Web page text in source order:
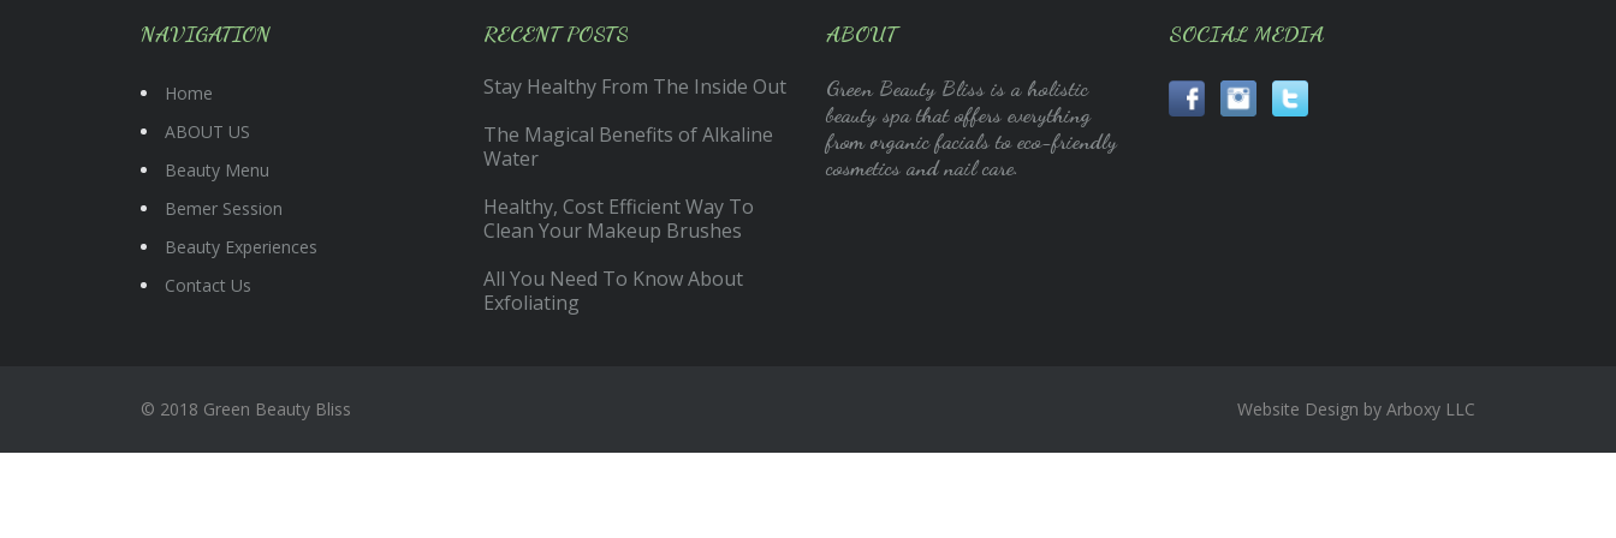
NAVIGATION
Home
ABOUT US
Beauty Menu
Bemer Session
Beauty Experiences
Contact Us
RECENT POSTS
Stay Healthy From The Inside Out
The Magical Benefits of Alkaline
Water
Healthy, Cost Efficient Way To
Clean Your Makeup Brushes
All You Need To Know About
Exfoliating
ABOUT
Green Beauty Bliss is a holistic
beauty spa that offers everything
from organic facials to eco-friendly
cosmetics and nail care.
SOCIAL MEDIA
© 2018 Green Beauty Bliss Website Design by Arboxy LLC